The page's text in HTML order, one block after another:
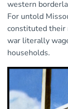
western
For untold
constituted
war literally
households.